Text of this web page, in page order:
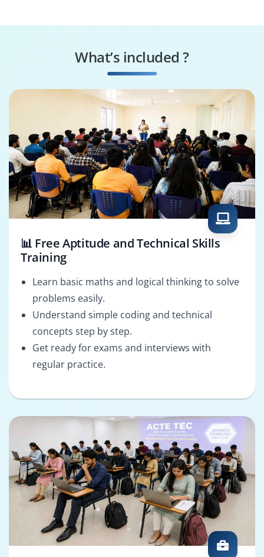
What’s included ?
📊 Free Aptitude and Technical Skills
Training
Learn basic maths and logical thinking to solve
problems easily.
Understand simple coding and technical
concepts step by step.
Get ready for exams and interviews with
regular practice.